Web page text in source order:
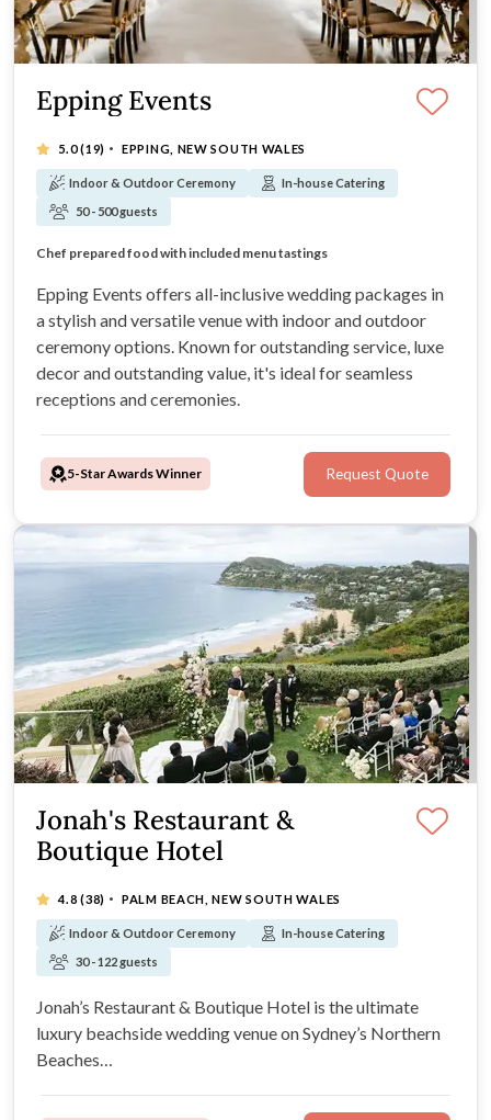
Jonah's Restaurant &
Boutique Hotel
4.8(38) · PALM BEACH, NEW SOUTH WALES
Indoor & Outdoor Ceremony
In-house Catering
30 - 122 guests
Jonah’s Restaurant & Boutique Hotel is the ultimate
luxury beachside wedding venue on Sydney’s Northern
Beaches…
Epping Events
5.0(19) · EPPING, NEW SOUTH WALES
Indoor & Outdoor Ceremony
In-house Catering
50 - 500 guests
Transparent, value-laden all-inclusive packages
Indoor & outdoor ceremony locations
Chef prepared food with included menu tastings
30 trusted years of experience
Epping Events offers all-inclusive wedding packages in
a stylish and versatile venue with indoor and outdoor
ceremony options. Known for outstanding service, luxe
decor and outstanding value, it's ideal for seamless
receptions and ceremonies.
5-Star Awards Winner Request Quote